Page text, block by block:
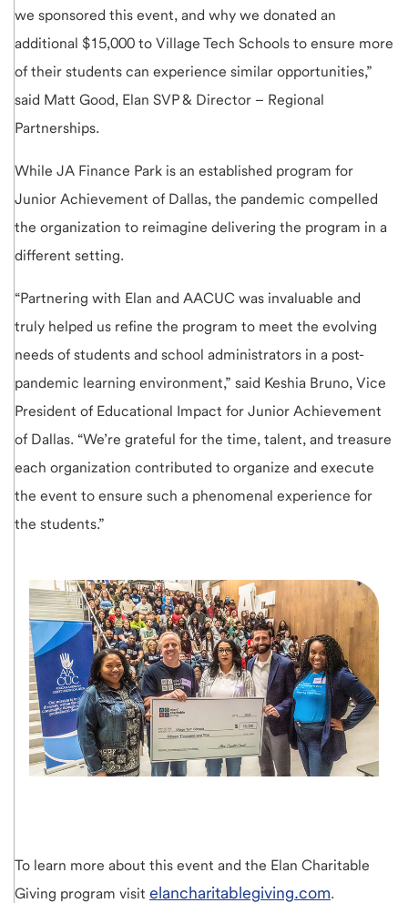
we sponsored this event, and why we donated an
additional $15,000 to Village Tech Schools to ensure more
of their students can experience similar opportunities,”
said Matt Good, Elan SVP & Director – Regional
Partnerships.
While JA Finance Park is an established program for
Junior Achievement of Dallas, the pandemic compelled
the organization to reimagine delivering the program in a
different setting.
“Partnering with Elan and AACUC was invaluable and
truly helped us refine the program to meet the evolving
needs of students and school administrators in a post-
pandemic learning environment,” said Keshia Bruno, Vice
President of Educational Impact for Junior Achievement
of Dallas. “We’re grateful for the time, talent, and treasure
each organization contributed to organize and execute
the event to ensure such a phenomenal experience for
the students.”
To learn more about this event and the Elan Charitable
Giving program visit elancharitablegiving.com.